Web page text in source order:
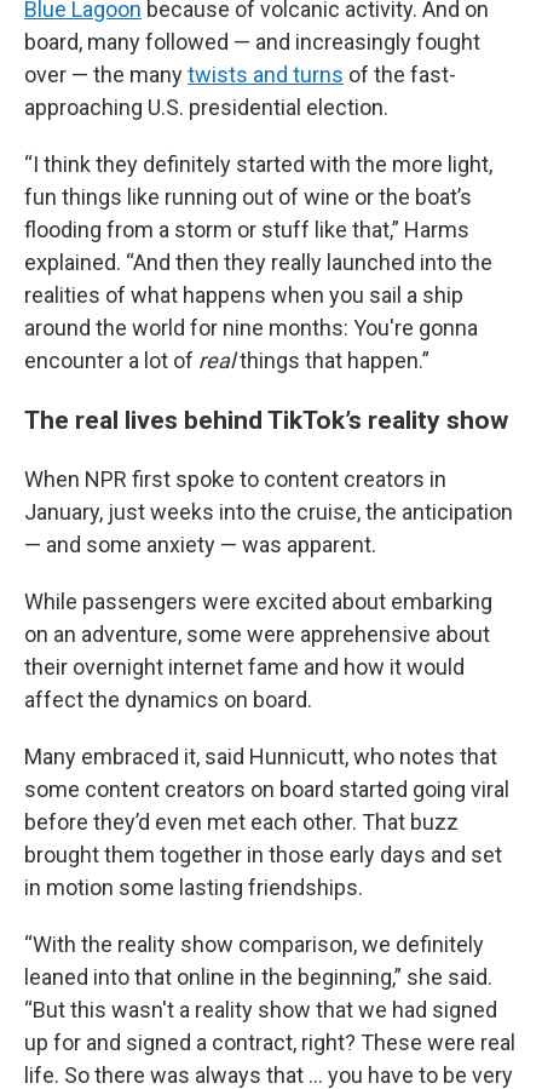
Blue Lagoon because of volcanic activity. And on
board, many followed — and increasingly fought
over — the manytwists and turns of the fast-
approaching U.S. presidential election.
“I think they definitely started with the more light,
fun things like running out of wine or the boat’s
flooding from a storm or stuff like that,” Harms
explained. “And then they really launched into the
realities of what happens when you sail a ship
around the world for nine months: You're gonna
encounter a lot of realthings that happen.”
The real lives behind TikTok’s reality show
When NPR first spoke to content creators in
January, just weeks into the cruise, the anticipation
— and some anxiety — was apparent.
While passengers were excited about embarking
on an adventure, some were apprehensive about
their overnight internet fame and how it would
affect the dynamics on board.
Many embraced it, said Hunnicutt, who notes that
some content creators on board started going viral
before they’d even met each other. That buzz
brought them together in those early days and set
in motion some lasting friendships.
“With the reality show comparison, we definitely
leaned into that online in the beginning,” she said.
“But this wasn't a reality show that we had signed
up for and signed a contract, right? These were real
life. So there was always that … you have to be very